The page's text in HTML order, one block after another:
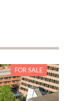
FOR SALE